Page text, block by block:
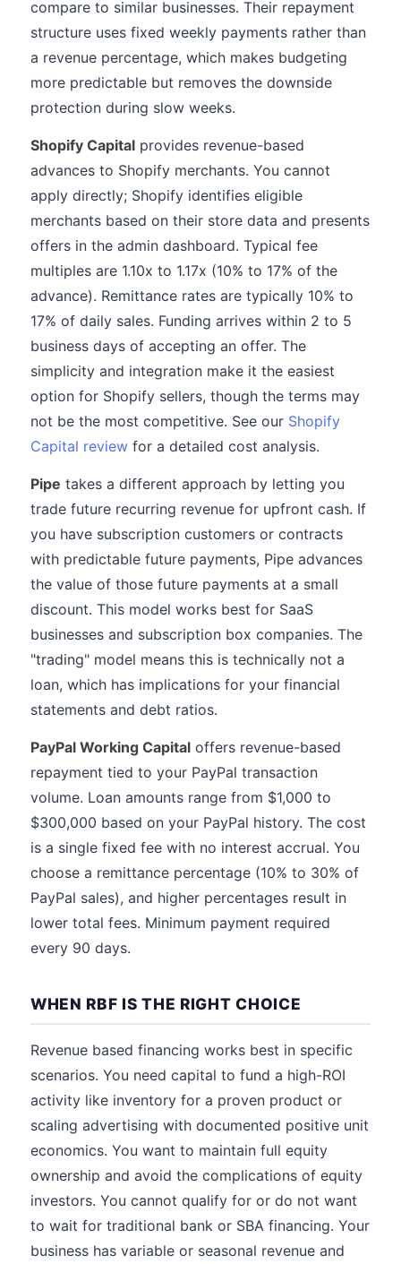
compare to similar businesses. Their repayment
structure uses fixed weekly payments rather than
a revenue percentage, which makes budgeting
more predictable but removes the downside
protection during slow weeks.
Shopify Capital provides revenue-based
advances to Shopify merchants. You cannot
apply directly; Shopify identifies eligible
merchants based on their store data and presents
offers in the admin dashboard. Typical fee
multiples are 1.10x to 1.17x (10% to 17% of the
advance). Remittance rates are typically 10% to
17% of daily sales. Funding arrives within 2 to 5
business days of accepting an offer. The
simplicity and integration make it the easiest
option for Shopify sellers, though the terms may
not be the most competitive. See our Shopify
Capital review for a detailed cost analysis.
Pipe takes a different approach by letting you
trade future recurring revenue for upfront cash. If
you have subscription customers or contracts
with predictable future payments, Pipe advances
the value of those future payments at a small
discount. This model works best for SaaS
businesses and subscription box companies. The
"trading" model means this is technically not a
loan, which has implications for your financial
statements and debt ratios.
PayPal Working Capital offers revenue-based
repayment tied to your PayPal transaction
volume. Loan amounts range from $1,000 to
$300,000 based on your PayPal history. The cost
is a single fixed fee with no interest accrual. You
choose a remittance percentage (10% to 30% of
PayPal sales), and higher percentages result in
lower total fees. Minimum payment required
every 90 days.
WHEN RBF IS THE RIGHT CHOICE
Revenue based financing works best in specific
scenarios. You need capital to fund a high-ROI
activity like inventory for a proven product or
scaling advertising with documented positive unit
economics. You want to maintain full equity
ownership and avoid the complications of equity
investors. You cannot qualify for or do not want
to wait for traditional bank or SBA financing. Your
business has variable or seasonal revenue and